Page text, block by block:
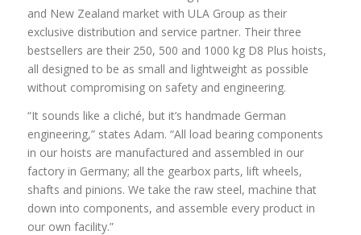
and New Zealand market with ULA Group as their
exclusive distribution and service partner. Their three
bestsellers are their 250, 500 and 1000 kg D8 Plus hoists,
all designed to be as small and lightweight as possible
without compromising on safety and engineering.
“It sounds like a cliché, but it’s handmade German
engineering,” states Adam. “All load bearing components
in our hoists are manufactured and assembled in our
factory in Germany; all the gearbox parts, lift wheels,
shafts and pinions. We take the raw steel, machine that
down into components, and assemble every product in
our own facility.”